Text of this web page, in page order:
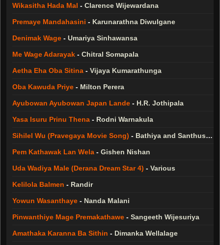
Wikasitha Hada Mal - Clarence Wijewardana
Premaye Mandahasini - Karunarathna Diwulgane
Denimak Wage - Umariya Sinhawansa
Me Wage Adarayak - Chitral Somapala
Aetha Eha Oba Sitina - Vijaya Kumarathunga
Oba Kawuda Priye - Milton Perera
Ayubowan Ayubowan Japan Lande - H.R. Jothipala
Yasa Isuru Prinu Thena - Rodni Warnakula
Sihilel Wu (Pravegaya Movie Song) - Bathiya and Santhush ( BnS )
Pem Kathawak Lan Wela - Gishen Nishan
Uda Wadiya Male (Derana Dream Star 4) - Various
Kelilola Balmen - Randir
Yowun Wasanthaye - Nanda Malani
Pinwanthiye Mage Premakathawe - Sangeeth Wijesuriya
Amathaka Karanna Ba Sithin - Dimanka Wellalage